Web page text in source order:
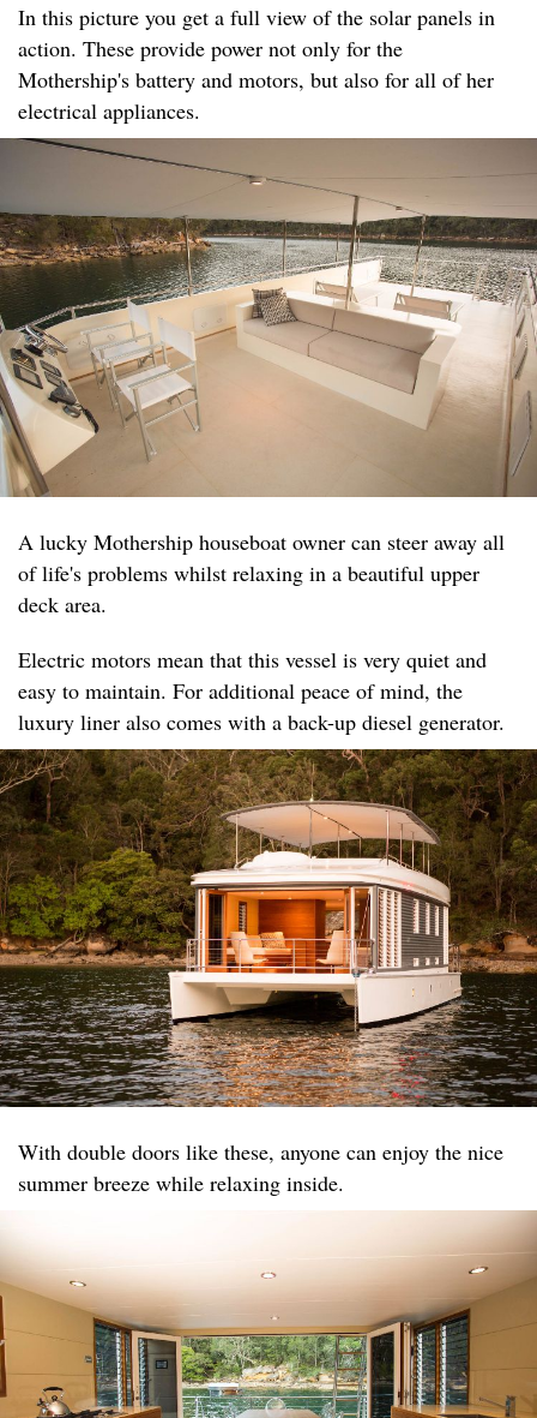
In this picture you get a full view of the solar panels in
action. These provide power not only for the
Mothership's battery and motors, but also for all of her
electrical appliances.
A lucky Mothership houseboat owner can steer away all
of life's problems whilst relaxing in a beautiful upper
deck area.
Electric motors mean that this vessel is very quiet and
easy to maintain. For additional peace of mind, the
luxury liner also comes with a back-up diesel generator.
With double doors like these, anyone can enjoy the nice
summer breeze while relaxing inside.